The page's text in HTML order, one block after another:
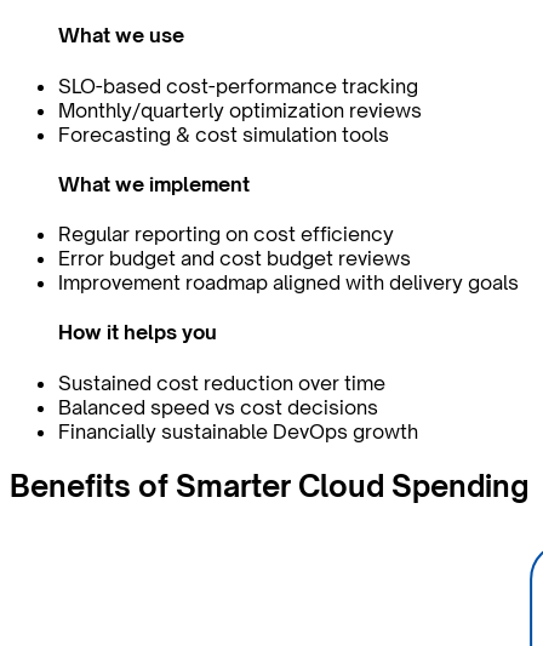
What we use
SLO-based cost-performance tracking
Monthly/quarterly optimization reviews
Forecasting & cost simulation tools
What we implement
Regular reporting on cost efficiency
Error budget and cost budget reviews
Improvement roadmap aligned with delivery goals
How it helps you
Sustained cost reduction over time
Balanced speed vs cost decisions
Financially sustainable DevOps growth
Benefits of Smarter Cloud Spending